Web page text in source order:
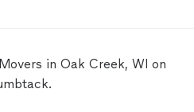
in Oak Creek, WI on